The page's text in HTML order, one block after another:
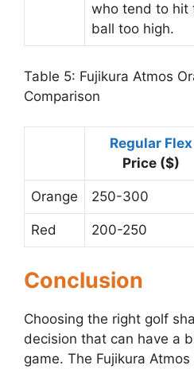
who tend to hit
ball too high.
Table 5: Fujikura Atmos
Comparison
Regular Flex
Price ($)
Orange 250-300
Red 200-250
Conclusion
Choosing the right golf
decision that can have a
game. The Fujikura